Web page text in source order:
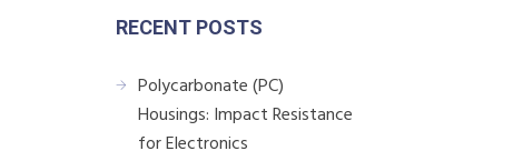
RECENT POSTS
Polycarbonate (PC)
Housings: Impact Resistance
for Electronics